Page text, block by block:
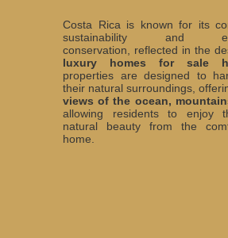
Costa Rica is known for its
sustainability and
conservation, reflected in the
luxury homes for sale
properties are designed to
their natural surroundings,
views of the ocean,
allowing residents to enjoy
natural beauty from the
home.